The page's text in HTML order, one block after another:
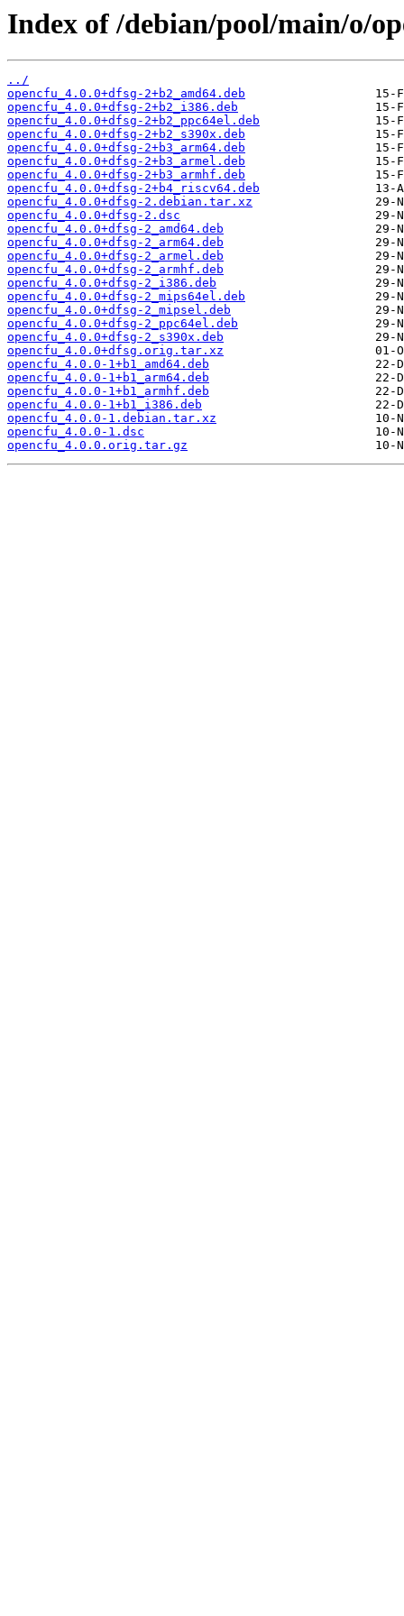
Index of /debian/pool/main/o/
../
opencfu_4.0.0+dfsg-2+b2_amd64.deb
opencfu_4.0.0+dfsg-2+b2_i386.deb
opencfu_4.0.0+dfsg-2+b2_ppc64el.deb
opencfu_4.0.0+dfsg-2+b2_s390x.deb
opencfu_4.0.0+dfsg-2+b3_arm64.deb
opencfu_4.0.0+dfsg-2+b3_armel.deb
opencfu_4.0.0+dfsg-2+b3_armhf.deb
opencfu_4.0.0+dfsg-2+b4_riscv64.deb
opencfu_4.0.0+dfsg-2.debian.tar.xz
opencfu_4.0.0+dfsg-2.dsc
opencfu_4.0.0+dfsg-2_amd64.deb
opencfu_4.0.0+dfsg-2_arm64.deb
opencfu_4.0.0+dfsg-2_armel.deb
opencfu_4.0.0+dfsg-2_armhf.deb
opencfu_4.0.0+dfsg-2_i386.deb
opencfu_4.0.0+dfsg-2_mips64el.deb
opencfu_4.0.0+dfsg-2_mipsel.deb
opencfu_4.0.0+dfsg-2_ppc64el.deb
opencfu_4.0.0+dfsg-2_s390x.deb
opencfu_4.0.0+dfsg.orig.tar.xz
opencfu_4.0.0-1+b1_amd64.deb
opencfu_4.0.0-1+b1_arm64.deb
opencfu_4.0.0-1+b1_armhf.deb
opencfu_4.0.0-1+b1_i386.deb
opencfu_4.0.0-1.debian.tar.xz
opencfu_4.0.0-1.dsc
opencfu_4.0.0.orig.tar.gz